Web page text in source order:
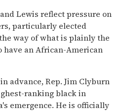
Lewis reflect pressure on
particularly elected
way of what is plainly the
have an African-American
advance, Rep. Jim Clyburn
ranking black in
emergence. He is officially